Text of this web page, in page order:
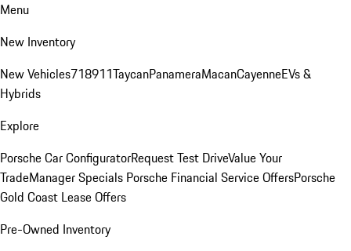
Menu
New Inventory
New Vehicles718911TaycanPanameraMacanCayenneEVs &
Hybrids
Explore
Porsche Car ConfiguratorRequest Test DriveValue Your
TradeManager Specials Porsche Financial Service OffersPorsche
Gold Coast Lease Offers
Pre-Owned Inventory